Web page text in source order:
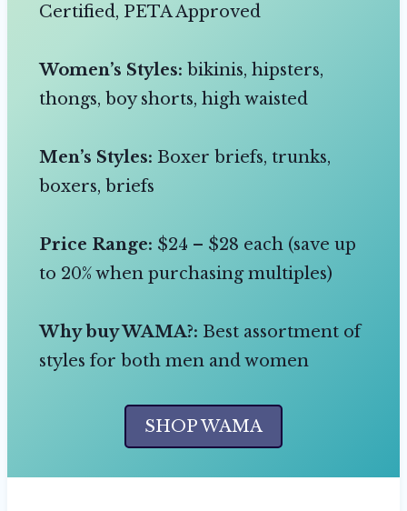
Certified, PETA Approved
Women’s Styles: bikinis, hipsters,
thongs, boy shorts, high waisted
Men’s Styles: Boxer briefs, trunks,
boxers, briefs
Price Range: $24 – $28 each (save up
to 20% when purchasing multiples)
Why buy WAMA?: Best assortment of
styles for both men and women
SHOP WAMA